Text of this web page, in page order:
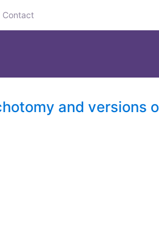
Contact
and versions